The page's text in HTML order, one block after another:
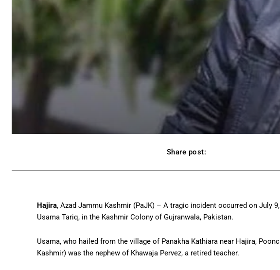
Share post:
Hajira, Azad Jammu Kashmir (PaJK) – A tragic incident occurred on July
Usama Tariq, in the Kashmir Colony of Gujranwala, Pakistan.
Usama, who hailed from the village of Panakha Kathiara near Hajira,
Kashmir) was the nephew of Khawaja Pervez, a retired teacher.